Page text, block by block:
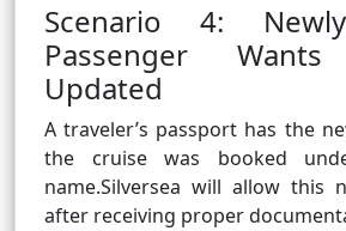
Scenario 4:
Passenger Wants
Updated
A traveler’s passport has the
the cruise was booked
name.Silversea will allow this
after receiving proper